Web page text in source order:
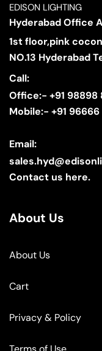
EDISON LIGHTING
Hyderabad Office
1st floor,pink
NO.13 Hyderabad
Call:
Office:- +91 98898
Mobile:- +91
Email:
Contact us here.
About Us
About Us
Cart
Privacy & Policy